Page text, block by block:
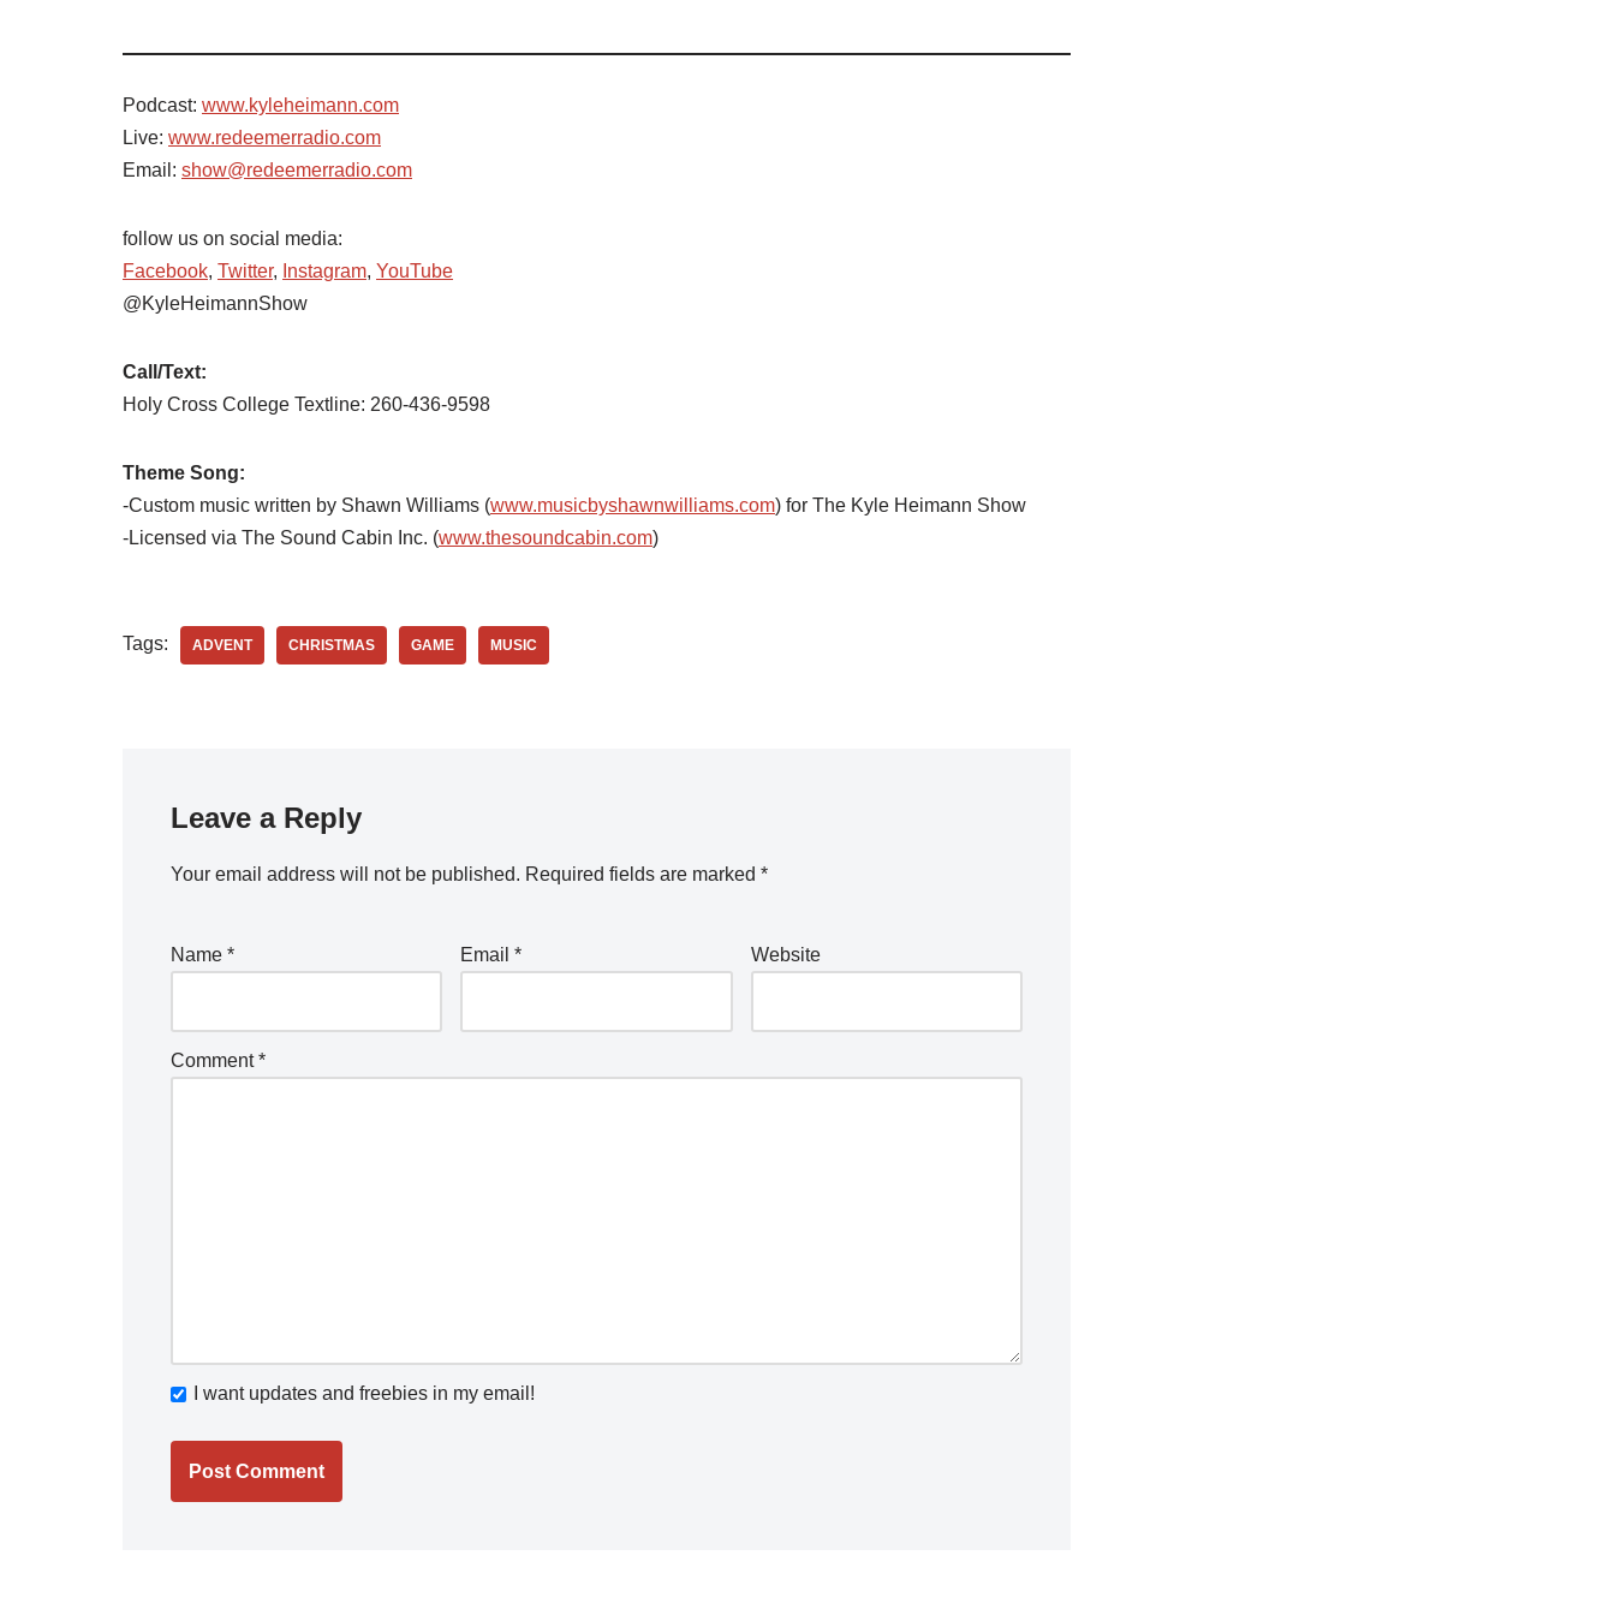
Podcast: www.kyleheimann.com
Live: www.redeemerradio.com
Email: show@redeemerradio.com
follow us on social media:
Facebook, Twitter, Instagram, YouTube
@KyleHeimannShow
Call/Text:
Holy Cross College Textline: 260-436-9598
Theme Song:
-Custom music written by Shawn Williams (www.musicbyshawnwilliams.com) for The Kyle Heimann Show
-Licensed via The Sound Cabin Inc. (www.thesoundcabin.com)
Tags: ADVENT CHRISTMAS GAME MUSIC
Leave a Reply
Your email address will not be published. Required fields are marked *
Name * Email* Website
Comment*
I want updates and freebies in my email!